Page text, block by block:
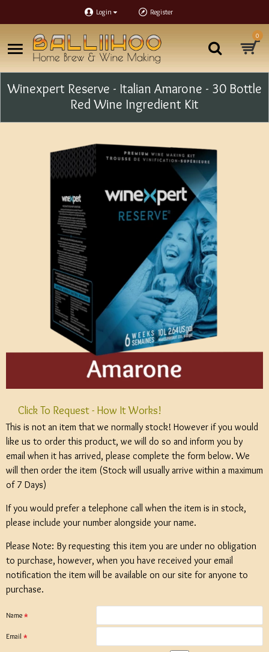
Login Register
0
Winexpert Reserve - Italian Amarone - 30 Bottle
Red Wine Ingredient Kit
Click To Request - How It Works!
This is not an item that we normally stock! However if you would
like us to order this product, we will do so and inform you by
email when it has arrived, please complete the form below. We
will then order the item (Stock will usually arrive within a maximum
of 7 Days)
If you would prefer a telephone call when the item is in stock,
please include your number alongside your name.
Please Note: By requesting this item you are under no obligation
to purchase, however, when you have received your email
notification the item will be available on our site for anyone to
purchase.
Name
Email